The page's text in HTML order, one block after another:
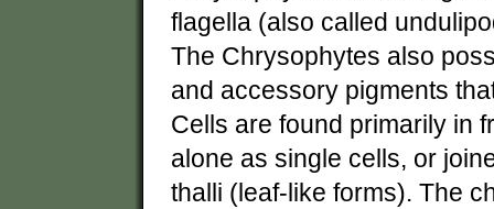
flagella (also called
The Chrysophytes also
and accessory pigments
Cells are found primarily in
alone as single cells, or
thalli (leaf-like forms). The